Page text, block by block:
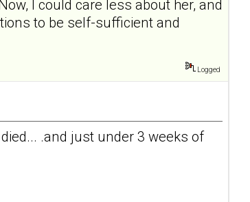
I could care less about her, and
to be self-sufficient and
Logged
.and just under 3 weeks of